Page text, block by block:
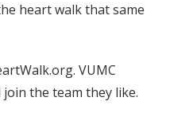
heart walk that same
VUMC
join the team they like.